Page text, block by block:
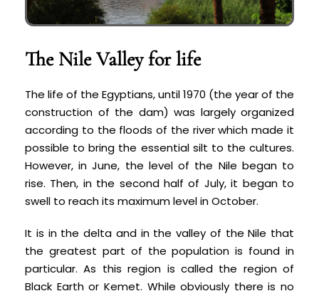
The Nile Valley for life
The life of the Egyptians, until 1970 (the year of the
construction of the dam) was largely organized
according to the floods of the river which made it
possible to bring the essential silt to the cultures.
However, in June, the level of the Nile began to
rise. Then, in the second half of July, it began to
swell to reach its maximum level in October.
It is in the delta and in the valley of the Nile that
the greatest part of the population is found in
particular. As this region is called the region of
Black Earth or Kemet. While obviously there is no